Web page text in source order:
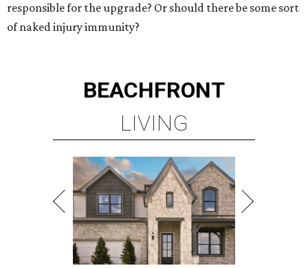
responsible for the upgrade? Or should there be some sort
of naked injury immunity?
BEACHFRONT
LIVING